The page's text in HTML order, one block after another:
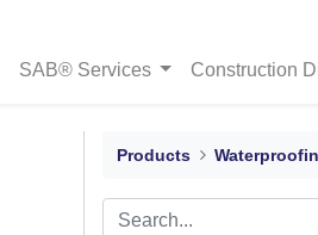
SAB® Services Construction
Products